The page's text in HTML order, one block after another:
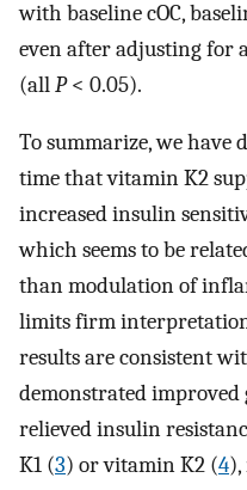
with baseline cOC,
even after adjusting for
(allP< 0.05).
To summarize, we
time that vitamin K2
increased insulin
which seems to be
than modulation of
limits firm
results are consistent
demonstrated improved
relieved insulin
K1 (3) or vitamin K2 (4),